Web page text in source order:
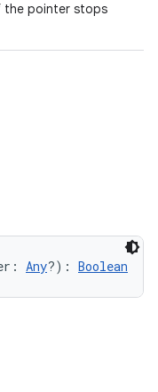
the pointer stops
Any?): Boolean